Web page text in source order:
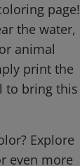
page!
the water,
animal
print the
to bring this
Explore
even more